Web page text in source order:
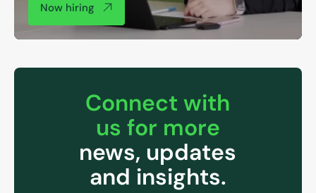
Now hiring
Connect with
us for more
news, updates
and insights.